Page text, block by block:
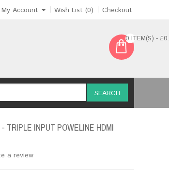
My Account Wish List (0) Checkout
0 ITEM(S) -
SEARCH
TRIPLE INPUT POWELINE HDMI
a review